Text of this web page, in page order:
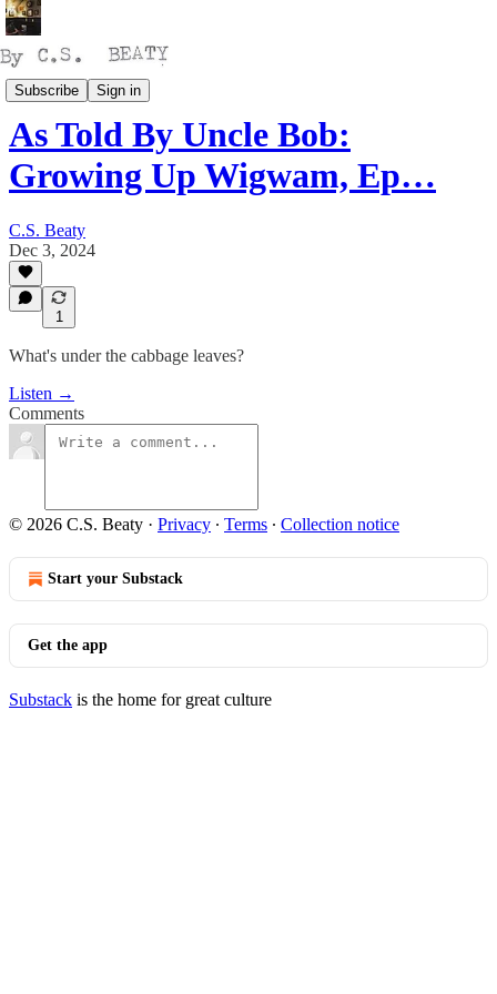
Subscribe Sign in
Talking
As Told By Uncle Bob:
Growing Up Wigwam, Ep…
C.S. Beaty
Dec 3, 2024
1
What's under the cabbage leaves?
Listen →
Comments
© 2026 C.S. Beaty · Privacy ∙ Terms ∙ Collection notice
Start your Substack
Get the app
Substack is the home for great culture